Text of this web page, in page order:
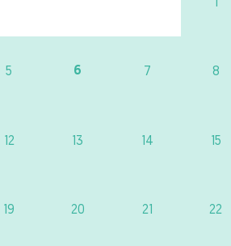
5 6 7 8
12 13 14 15
19 20 21 22